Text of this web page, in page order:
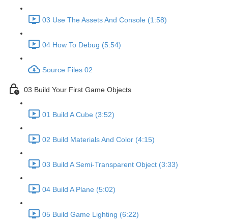
03 Use The Assets And Console (1:58)
04 How To Debug (5:54)
Source Files 02
03 Build Your First Game Objects
01 Build A Cube (3:52)
02 Build Materials And Color (4:15)
03 Build A Semi-Transparent Object (3:33)
04 Build A Plane (5:02)
05 Build Game Lighting (6:22)